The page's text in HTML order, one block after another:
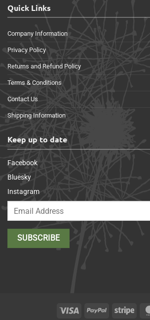
Quick Links
Company Information
Privacy Policy
Returns and Refund Policy
Terms & Conditions
Contact Us
Shipping Information
Keep up to date
Facebook
Bluesky
Instagram
Visa PayPal